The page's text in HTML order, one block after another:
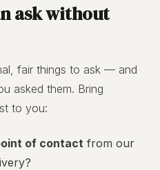
ask without
fair things to ask — and
asked them. Bring
to you:
of contact from our